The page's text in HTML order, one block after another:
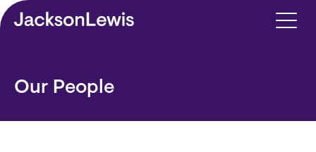
Skip to main content
Our People